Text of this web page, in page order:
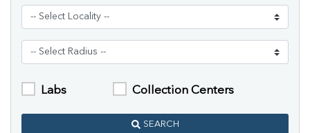
Labs Collection Centers
SEARCH